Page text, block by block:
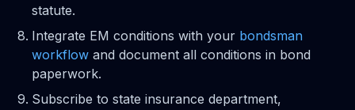
statute.
Integrate EM conditions with your bondsman
workflow and document all conditions in bond
paperwork.
Subscribe to state insurance department,